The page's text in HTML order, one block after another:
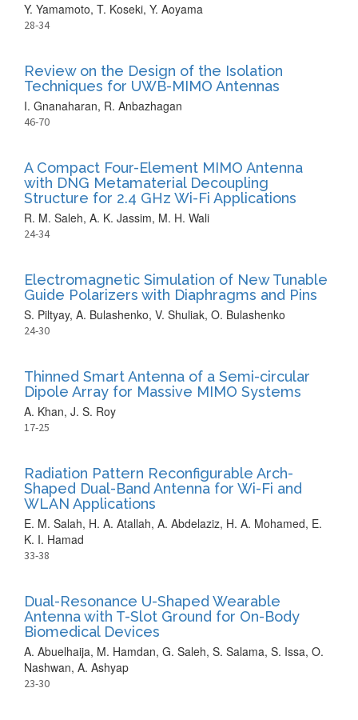
Y. Yamamoto, T. Koseki, Y. Aoyama
28-34
Review on the Design of the Isolation
Techniques for UWB-MIMO Antennas
I. Gnanaharan, R. Anbazhagan
46-70
A Compact Four-Element MIMO Antenna
with DNG Metamaterial Decoupling
Structure for 2.4 GHz Wi-Fi Applications
R. M. Saleh, A. K. Jassim, M. H. Wali
24-34
Electromagnetic Simulation of New Tunable
Guide Polarizers with Diaphragms and Pins
S. Piltyay, A. Bulashenko, V. Shuliak, O. Bulashenko
24-30
Thinned Smart Antenna of a Semi-circular
Dipole Array for Massive MIMO Systems
A. Khan, J. S. Roy
17-25
Radiation Pattern Reconfigurable Arch-
Shaped Dual-Band Antenna for Wi-Fi and
WLAN Applications
E. M. Salah, H. A. Atallah, A. Abdelaziz, H. A. Mohamed, E.
K. I. Hamad
33-38
Dual-Resonance U-Shaped Wearable
Antenna with T-Slot Ground for On-Body
Biomedical Devices
A. Abuelhaija, M. Hamdan, G. Saleh, S. Salama, S. Issa, O.
Nashwan, A. Ashyap
23-30